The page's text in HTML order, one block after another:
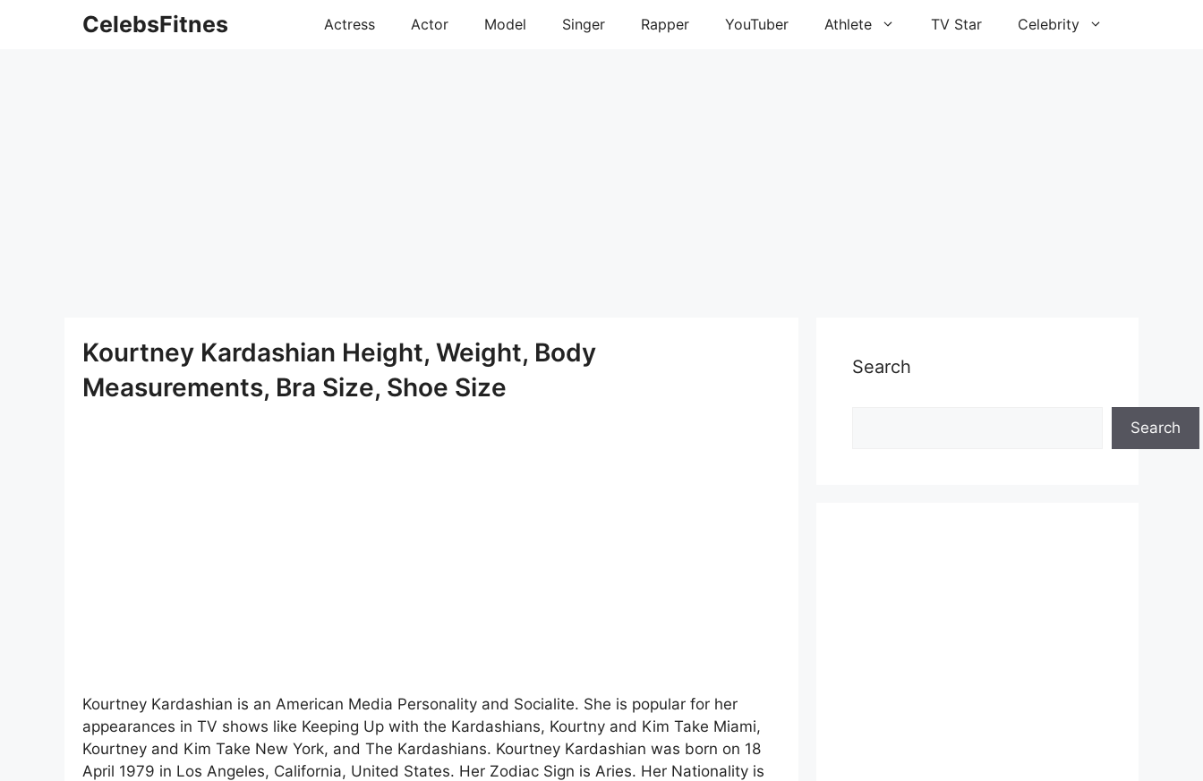
CelebsFitnes Actress Actor Model Singer Rapper YouTuber Athlete TV Star Celebrity
Kourtney Kardashian Height, Weight, Body
Measurements, Bra Size, Shoe Size
Kourtney Kardashian is an American Media Personality and Socialite. She is popular for her
appearances in TV shows like Keeping Up with the Kardashians, Kourtny and Kim Take Miami,
Kourtney and Kim Take New York, and The Kardashians. Kourtney Kardashian was born on 18
April 1979 in Los Angeles, California, United States. Her Zodiac Sign is Aries. Her Nationality is
Search
Search